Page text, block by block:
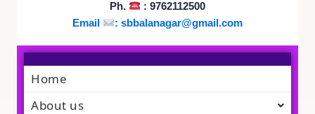
Ph.
: 9762112500
Email
: sbbalanagar@gmail.com
Home
About us